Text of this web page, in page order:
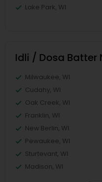
Lake Park, WI
Idli / Dosa Batter
Milwaukee, WI
Cudahy, WI
Oak Creek, WI
Franklin, WI
New Berlin, WI
Pewaukee, WI
Sturtevant, WI
Madison, WI